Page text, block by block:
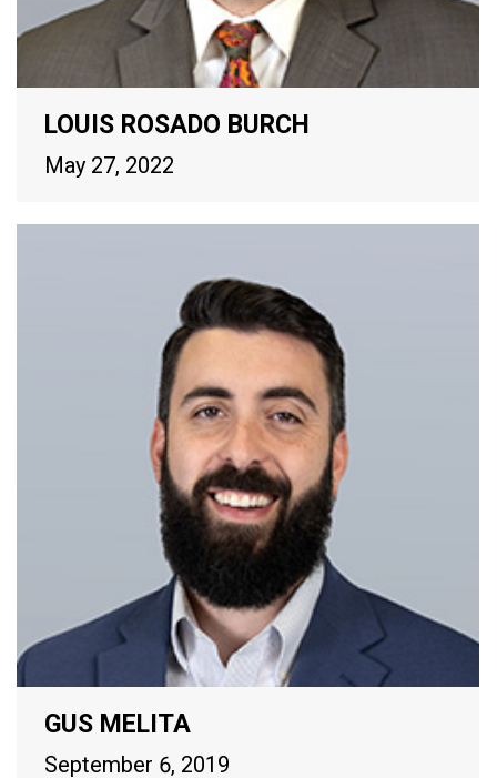
LOUIS ROSADO BURCH
May 27, 2022
GUS MELITA
September 6, 2019